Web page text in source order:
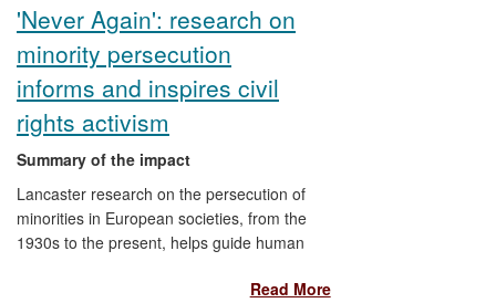
'Never Again': research on
minority persecution
informs and inspires civil
rights activism
Summary of the impact
Lancaster research on the persecution of
minorities in European societies, from the
1930s to the present, helps guide human
right ideologies. Civil rights NGOs,Read More